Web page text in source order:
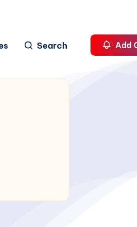
Search Add